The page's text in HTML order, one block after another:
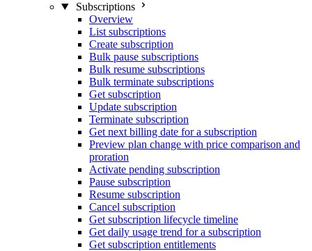
Subscriptions
Overview
List subscriptions
Create subscription
Bulk pause subscriptions
Bulk resume subscriptions
Bulk terminate subscriptions
Get subscription
Update subscription
Terminate subscription
Get next billing date for a subscription
Preview plan change with price comparison and
proration
Activate pending subscription
Pause subscription
Resume subscription
Cancel subscription
Get subscription lifecycle timeline
Get daily usage trend for a subscription
Get subscription entitlements